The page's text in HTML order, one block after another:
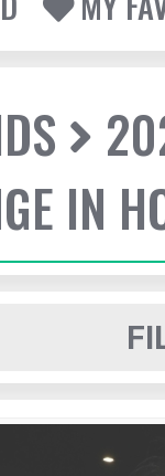
IN